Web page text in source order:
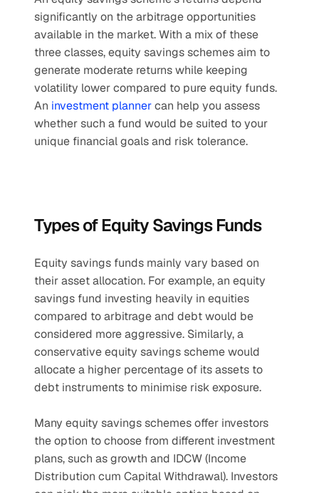
significantly on the arbitrage opportunities
available in the market. With a mix of these
three classes, equity savings schemes aim to
generate moderate returns while keeping
volatility lower compared to pure equity funds.
An investment planner can help you assess
whether such a fund would be suited to your
unique financial goals and risk tolerance.
Types of Equity Savings Funds
Equity savings funds mainly vary based on
their asset allocation. For example, an equity
savings fund investing heavily in equities
compared to arbitrage and debt would be
considered more aggressive. Similarly, a
conservative equity savings scheme would
allocate a higher percentage of its assets to
debt instruments to minimise risk exposure.
Many equity savings schemes offer investors
the option to choose from different investment
plans, such as growth and IDCW (Income
Distribution cum Capital Withdrawal). Investors